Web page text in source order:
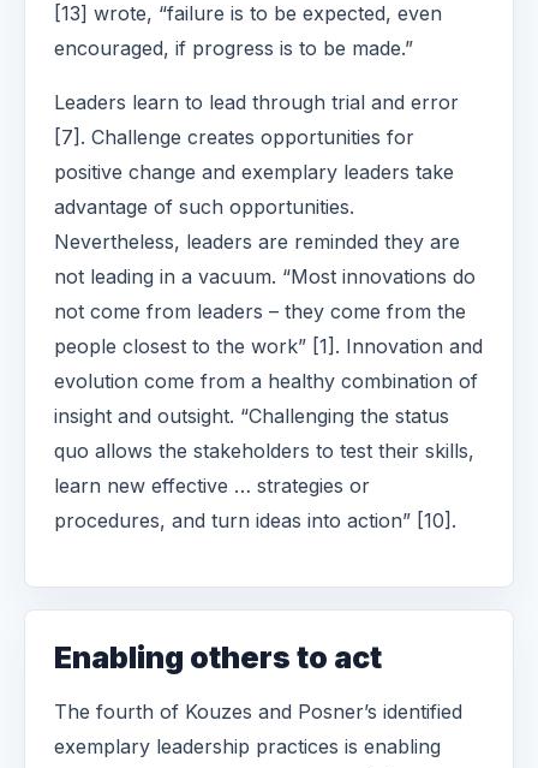
[13] wrote, “failure is to be expected, even
encouraged, if progress is to be made.”
Leaders learn to lead through trial and error
[7]. Challenge creates opportunities for
positive change and exemplary leaders take
advantage of such opportunities.
Nevertheless, leaders are reminded they are
not leading in a vacuum. “Most innovations do
not come from leaders – they come from the
people closest to the work” [1]. Innovation and
evolution come from a healthy combination of
insight and outsight. “Challenging the status
quo allows the stakeholders to test their skills,
learn new effective … strategies or
procedures, and turn ideas into action” [10].
Enabling others to act
The fourth of Kouzes and Posner’s identified
exemplary leadership practices is enabling